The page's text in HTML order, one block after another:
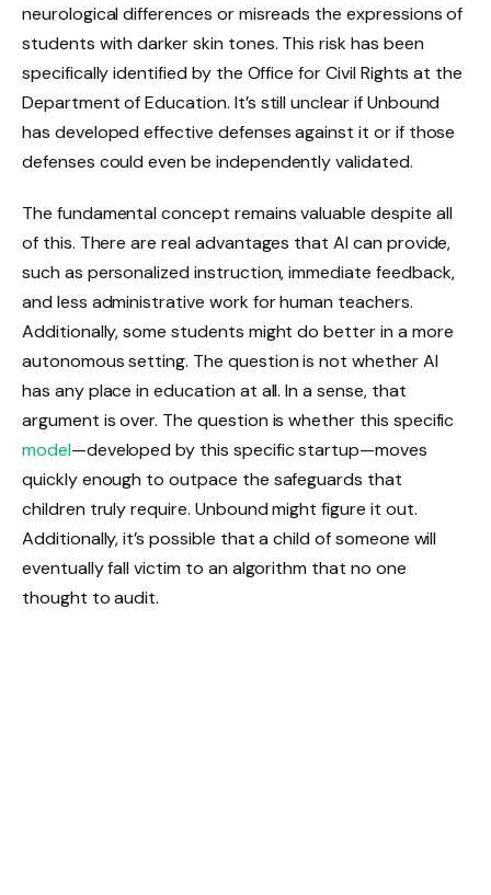
neurological differences or misreads the expressions of
students with darker skin tones. This risk has been
specifically identified by the Office for Civil Rights at the
Department of Education. It’s still unclear if Unbound
has developed effective defenses against it or if those
defenses could even be independently validated.
The fundamental concept remains valuable despite all
of this. There are real advantages that AI can provide,
such as personalized instruction, immediate feedback,
and less administrative work for human teachers.
Additionally, some students might do better in a more
autonomous setting. The question is not whether AI
has any place in education at all. In a sense, that
argument is over. The question is whether this specific
model—developed by this specific startup—moves
quickly enough to outpace the safeguards that
children truly require. Unbound might figure it out.
Additionally, it’s possible that a child of someone will
eventually fall victim to an algorithm that no one
thought to audit.